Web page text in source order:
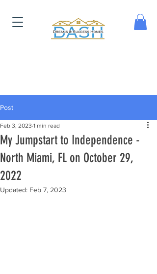
Post
My Jumpstart to Independence -
North Miami, FL on October 29,
2022
Feb 3, 2023 1 min read
Updated: Feb 7, 2023